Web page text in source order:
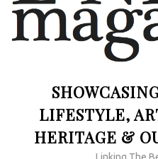
LIFESTYLE,
HERITAGE &
Linking The